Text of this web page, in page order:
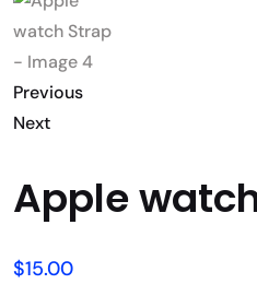
Previous
Next
Apple
$15.00